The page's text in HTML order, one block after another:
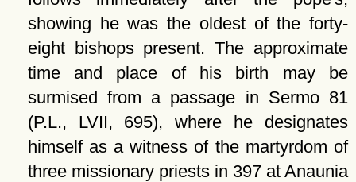
showing he was the oldest of the forty-
eight bishops present. The approximate
time and place of his birth may be
surmised from a passage in Sermo 81
(P.L., LVII, 695), where he designates
himself as a witness of the martyrdom of
three missionary priests in 397 at Anaunia